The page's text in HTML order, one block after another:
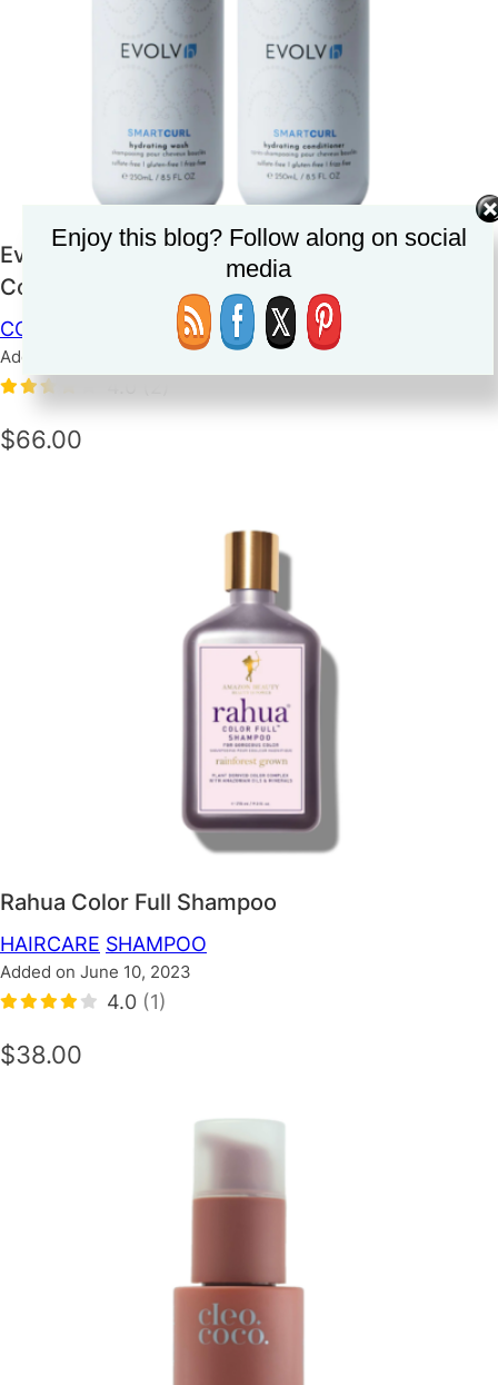
Evolve SmartCurl Hydrating Wash &
Conditioner
CONDITIONER HAIRCARE SHAMPOO
Added on June 14, 2023
$66.00
Rahua Color Full Shampoo
HAIRCARE SHAMPOO
Added on June 10, 2023
4.0 (1)
$38.00
Enjoy this blog? Follow along on social
media